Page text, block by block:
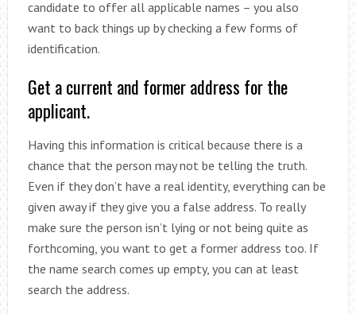
candidate to offer all applicable names – you also
want to back things up by checking a few forms of
identification.
Get a current and former address for the
applicant.
Having this information is critical because there is a
chance that the person may not be telling the truth.
Even if they don’t have a real identity, everything can be
given away if they give you a false address. To really
make sure the person isn’t lying or not being quite as
forthcoming, you want to get a former address too. If
the name search comes up empty, you can at least
search the address.